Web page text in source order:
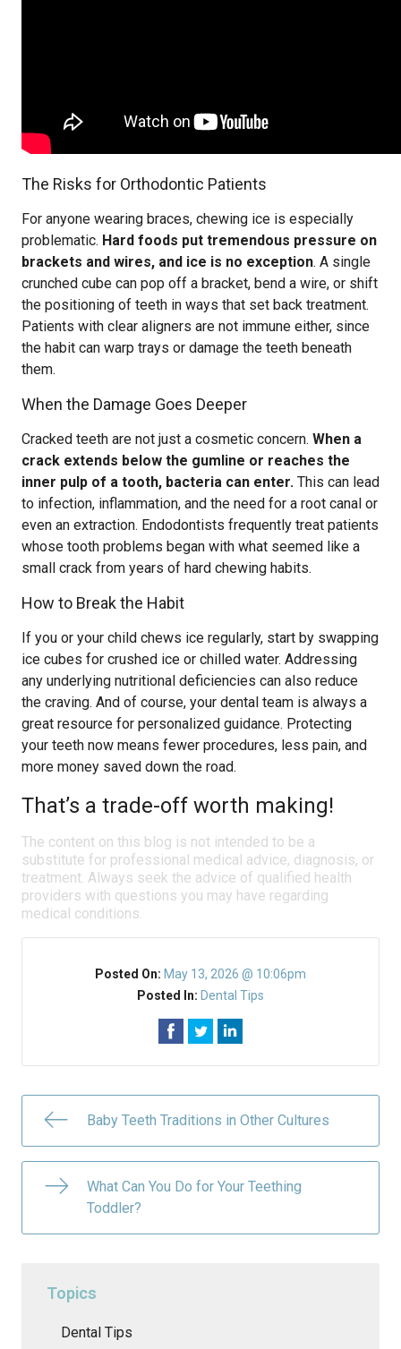
The Risks for Orthodontic Patients
For anyone wearing braces, chewing ice is especially
problematic. Hard foods put tremendous pressure on
brackets and wires, and ice is no exception. A single
crunched cube can pop off a bracket, bend a wire, or shift
the positioning of teeth in ways that set back treatment.
Patients with clear aligners are not immune either, since
the habit can warp trays or damage the teeth beneath
them.
When the Damage Goes Deeper
Cracked teeth are not just a cosmetic concern. When a
crack extends below the gumline or reaches the
inner pulp of a tooth, bacteria can enter. This can lead
to infection, inflammation, and the need for a root canal or
even an extraction. Endodontists frequently treat patients
whose tooth problems began with what seemed like a
small crack from years of hard chewing habits.
How to Break the Habit
If you or your child chews ice regularly, start by swapping
ice cubes for crushed ice or chilled water. Addressing
any underlying nutritional deficiencies can also reduce
the craving. And of course, your dental team is always a
great resource for personalized guidance. Protecting
your teeth now means fewer procedures, less pain, and
more money saved down the road.
That’s a trade-off worth making!
The content on this blog is not intended to be a
substitute for professional medical advice, diagnosis, or
treatment. Always seek the advice of qualified health
providers with questions you may have regarding
medical conditions.
Posted On: May 13, 2026 @ 10:06pm
Posted In: Dental Tips
Baby Teeth Traditions in Other Cultures
What Can You Do for Your Teething
Toddler?
Topics
Dental Tips